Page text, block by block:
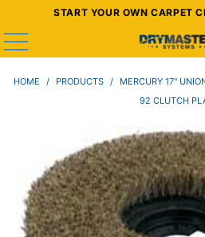
START YOUR OWN CARPET
HOME / PRODUCTS /
MERCURY 17"
92 CLUTCH